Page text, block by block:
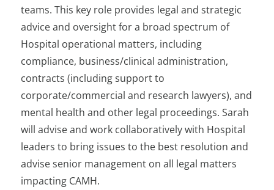
teams. This key role provides legal and strategic
advice and oversight for a broad spectrum of
Hospital operational matters, including
compliance, business/clinical administration,
contracts (including support to
corporate/commercial and research lawyers), and
mental health and other legal proceedings. Sarah
will advise and work collaboratively with Hospital
leaders to bring issues to the best resolution and
advise senior management on all legal matters
impacting CAMH.